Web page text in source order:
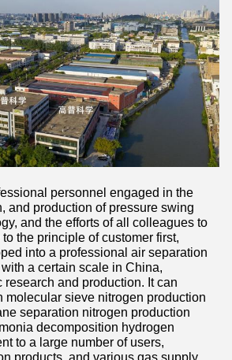
personnel engaged in the
and production of pressure swing
and the efforts of all colleagues to
the principle of customer first,
into a professional air separation
a certain scale in China,
and production. It can
molecular sieve nitrogen production
separation nitrogen production
decomposition hydrogen
to a large number of users,
products, and various gas supply